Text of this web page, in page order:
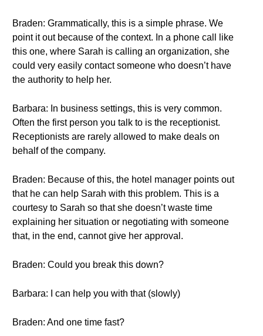
Braden: Grammatically, this is a simple phrase. We
point it out because of the context. In a phone call like
this one, where Sarah is calling an organization, she
could very easily contact someone who doesn’t have
the authority to help her.
Barbara: In business settings, this is very common.
Often the first person you talk to is the receptionist.
Receptionists are rarely allowed to make deals on
behalf of the company.
Braden: Because of this, the hotel manager points out
that he can help Sarah with this problem. This is a
courtesy to Sarah so that she doesn’t waste time
explaining her situation or negotiating with someone
that, in the end, cannot give her approval.
Braden: Could you break this down?
Barbara: I can help you with that (slowly)
Braden: And one time fast?